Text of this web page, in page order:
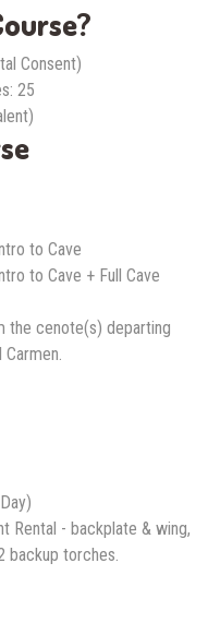
Consent)
25
to Cave
to Cave + Full Cave
the cenote(s) departing
Rental - backplate & wing,
backup torches.